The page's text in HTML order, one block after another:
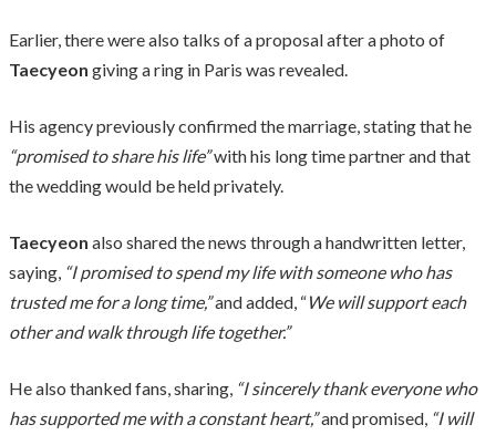
Earlier, there were also talks of a proposal after a photo of
Taecyeon giving a ring in Paris was revealed.
His agency previously confirmed the marriage, stating that he
“promised to share his life”with his long time partner and that
the wedding would be held privately.
Taecyeon also shared the news through a handwritten letter,
saying, “I promised to spend my life with someone who has
trusted me for a long time,”and added, “We will support each
other and walk through life together.”
He also thanked fans, sharing, “I sincerely thank everyone who
has supported me with a constant heart,”and promised, “I will